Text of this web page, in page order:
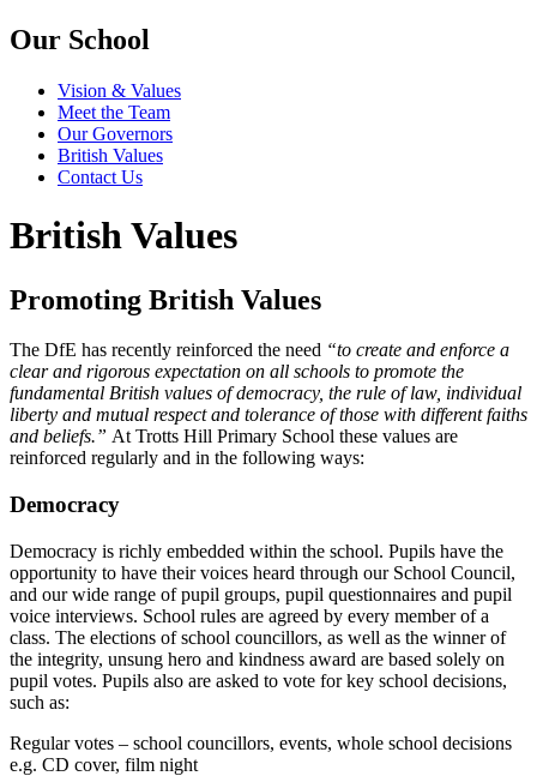
Our School
Vision & Values
Meet the Team
Our Governors
British Values
Contact Us
British Values
Promoting British Values
The DfE has recently reinforced the need “to create and enforce a
clear and rigorous expectation on all schools to promote the
fundamental British values of democracy, the rule of law, individual
liberty and mutual respect and tolerance of those with different faiths
and beliefs.” At Trotts Hill Primary School these values are
reinforced regularly and in the following ways:
Democracy
Democracy is richly embedded within the school. Pupils have the
opportunity to have their voices heard through our School Council,
and our wide range of pupil groups, pupil questionnaires and pupil
voice interviews. School rules are agreed by every member of a
class. The elections of school councillors, as well as the winner of
the integrity, unsung hero and kindness award are based solely on
pupil votes. Pupils also are asked to vote for key school decisions,
such as:
Regular votes – school councillors, events, whole school decisions
e.g. CD cover, film night